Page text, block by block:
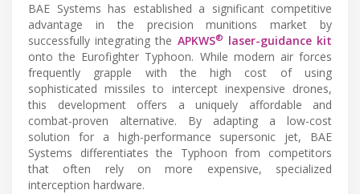
BAE Systems has established a significant competitive
advantage in the precision munitions market by
successfully integrating the APKWS® laser-guidance kit
onto the Eurofighter Typhoon. While modern air forces
frequently grapple with the high cost of using
sophisticated missiles to intercept inexpensive drones,
this development offers a uniquely affordable and
combat-proven alternative. By adapting a low-cost
solution for a high-performance supersonic jet, BAE
Systems differentiates the Typhoon from competitors
that often rely on more expensive, specialized
interception hardware.